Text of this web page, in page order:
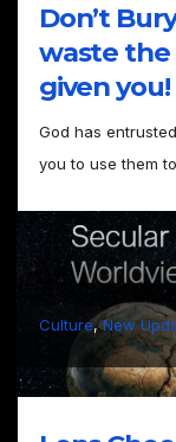
Don’t
waste the
given you!
God has
you to use them
Culture, New